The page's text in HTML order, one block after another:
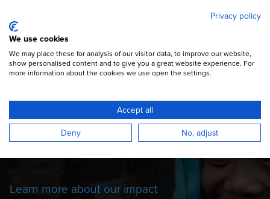
main
content
Open Menu
Our Impact Story
Read more about the impact of our school
feeding programmes on the children we
Learn more about our impact
Privacy policy
We use cookies
We may place these for analysis of our visitor data, to improve our website,
show personalised content and to give you a great website experience. For
more information about the cookies we use open the settings.
Accept all
Deny
No, adjust